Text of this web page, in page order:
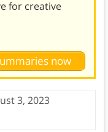
for creative
now
3, 2023